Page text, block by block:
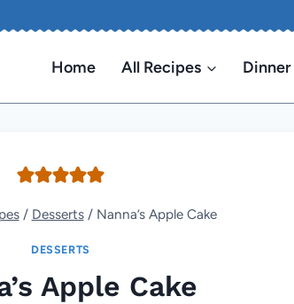
Home All Recipes
/ Desserts / Nanna’s Apple Cake
DESSERTS
Apple Cake